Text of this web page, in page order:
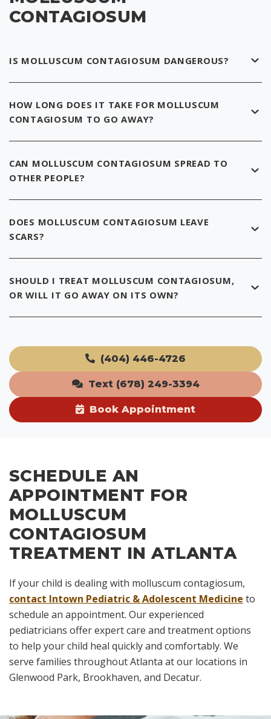
CONTAGIOSUM
IS MOLLUSCUM CONTAGIOSUM DANGEROUS?
HOW LONG DOES IT TAKE FOR MOLLUSCUM
CONTAGIOSUM TO GO AWAY?
CAN MOLLUSCUM CONTAGIOSUM SPREAD TO
OTHER PEOPLE?
DOES MOLLUSCUM CONTAGIOSUM LEAVE
SCARS?
SHOULD I TREAT MOLLUSCUM CONTAGIOSUM,
OR WILL IT GO AWAY ON ITS OWN?
(404) 446-4726
Text (678) 249-3394
Book Appointment
SCHEDULE AN
APPOINTMENT FOR
MOLLUSCUM
CONTAGIOSUM
TREATMENT IN ATLANTA
If your child is dealing with molluscum contagiosum,
contact Intown Pediatric & Adolescent Medicine to
schedule an appointment. Our experienced
pediatricians offer expert care and treatment options
to help your child heal quickly and comfortably. We
serve families throughout Atlanta at our locations in
Glenwood Park, Brookhaven, and Decatur.